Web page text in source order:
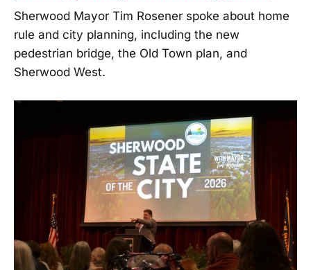
Sherwood Mayor Tim Rosener spoke about home
rule and city planning, including the new
pedestrian bridge, the Old Town plan, and
Sherwood West.